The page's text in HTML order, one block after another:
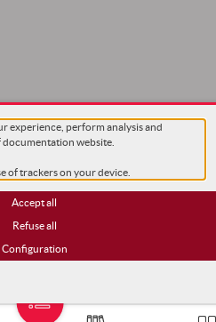
experience, perform analysis and
documentation website.
of trackers on your device.
Accept all
Refuse all
Configuration